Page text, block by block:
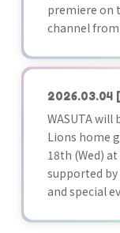
premiere on
channel from
2026.03.04
WASUTA
Lions home
18th (Wed)
supported by
and special